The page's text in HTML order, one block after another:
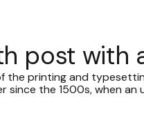
post with
the printing and
the 1500s, when an